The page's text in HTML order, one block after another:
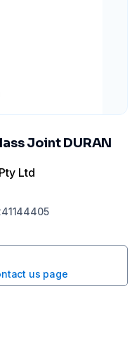
Joint DURAN
Ltd
us page